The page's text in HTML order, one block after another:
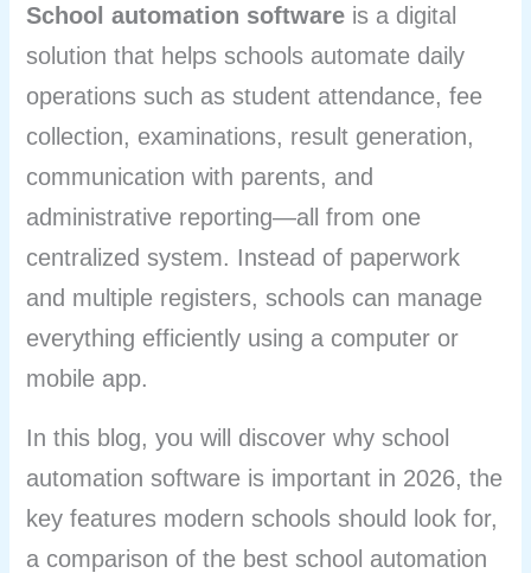
School automation softwareis a digital
solution that helps schools automate daily
operations such as student attendance, fee
collection, examinations, result generation,
communication with parents, and
administrative reporting—all from one
centralized system. Instead of paperwork
and multiple registers, schools can manage
everything efficiently using a computer or
mobile app.
In this blog, you will discover why school
automation software is important in 2026, the
key features modern schools should look for,
a comparison of the best school automation